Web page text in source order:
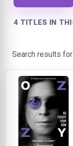
4 TITLES IN
Search results for